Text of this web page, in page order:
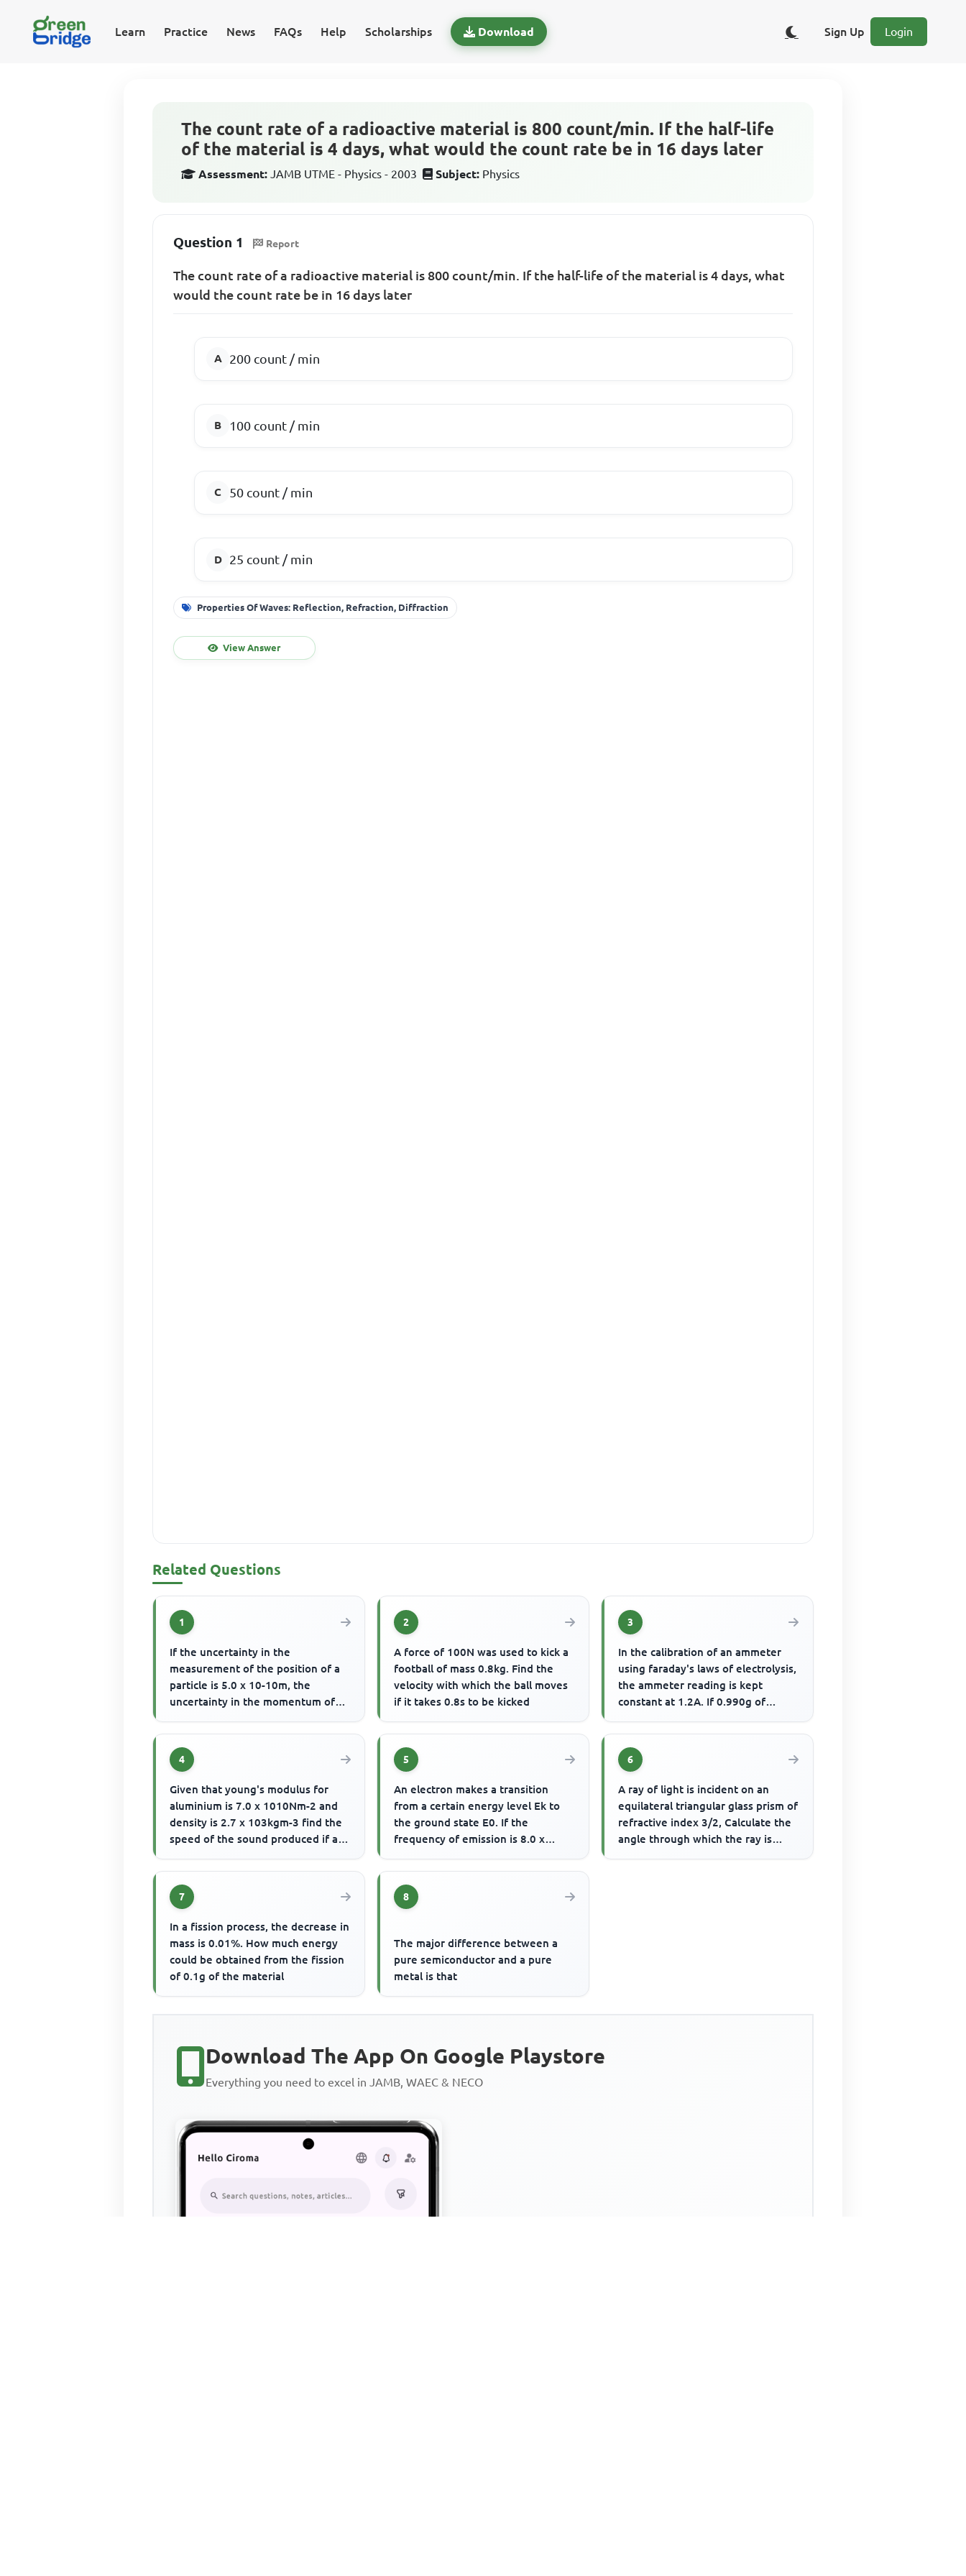
Learn Practice News FAQs Help Scholarships Download Sign Up Login
The count rate of a radioactive material is 800 count/min. If the half-life
of the material is 4 days, what would the count rate be in 16 days later
Assessment: JAMB UTME - Physics - 2003 Subject: Physics
Question 1 Report
The count rate of a radioactive material is 800 count/min. If the half-life of the material is 4 days, what
would the count rate be in 16 days later
200 count / min
100 count / min
50 count / min
25 count / min
Properties Of Waves: Reflection, Refraction, Diffraction
View Answer
Related Questions
1
If the uncertainty in the
measurement of the position of a
particle is 5.0 x 10-10m, the
uncertainty in the momentum of
2
A force of 100N was used to kick a
football of mass 0.8kg. Find the
velocity with which the ball moves
if it takes 0.8s to be kicked
3
In the calibration of an ammeter
using faraday's laws of electrolysis,
the ammeter reading is kept
constant at 1.2A. If 0.990g of
4
Given that young's modulus for
aluminium is 7.0 x 1010Nm-2 and
density is 2.7 x 103kgm-3 find the
speed of the sound produced if a
5
An electron makes a transition
from a certain energy level Ek to
the ground state E0. If the
frequency of emission is 8.0 x
6
A ray of light is incident on an
equilateral triangular glass prism of
refractive index 3/2, Calculate the
angle through which the ray is
7
In a fission process, the decrease in
mass is 0.01%. How much energy
could be obtained from the fission
of 0.1g of the material
8
The major difference between a
pure semiconductor and a pure
metal is that
Download The App On Google Playstore
Everything you need to excel in JAMB, WAEC & NECO